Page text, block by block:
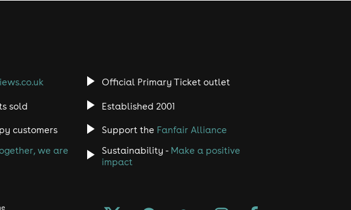
Official Primary Ticket outlet
sold Established 2001
customers Support the Fanfair Alliance
we are
Sustainability - Make a positive
impact